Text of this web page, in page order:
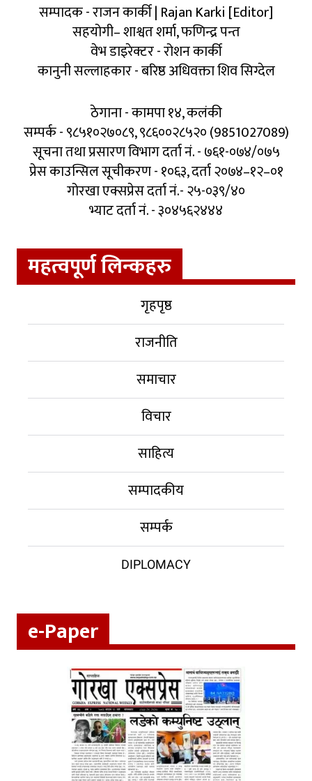
सम्पादक - राजन कार्की | Rajan Karki [Editor]
सहयोगी– शाश्वत शर्मा, फणिन्द्र पन्त
वेभ डाइरेक्टर - रोशन कार्की
कानुनी सल्लाहकार - बरिष्ठ अधिवक्ता शिव सिग्देल
ठेगाना - कामपा १४, कलंकी
सम्पर्क - ९८५१०२७०८९, ९८६००२८५२० (9851027089)
सूचना तथा प्रसारण विभाग दर्ता नं. - ७६१-०७४/०७५
प्रेस काउन्सिल सूचीकरण - १०६३, दर्ता २०७४–१२–०१
गोरखा एक्सप्रेस दर्ता नं.- २५-०३९/४०
भ्याट दर्ता नं. - ३०४५६२४४४
महत्वपूर्ण लिन्कहरु
गृहपृष्ठ
राजनीति
समाचार
विचार
साहित्य
सम्पादकीय
सम्पर्क
DIPLOMACY
e-Paper